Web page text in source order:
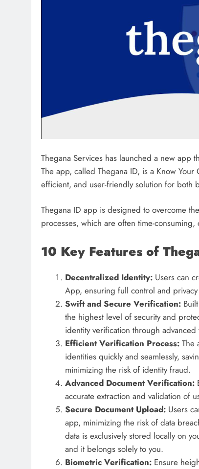
Thegana Services has launched a new app
The app, called Thegana ID, is a Know
efficient, and user-friendly solution for both
Thegana ID app is designed to overcome
processes, which are often time-
10 Key Features of
Decentralized Identity: Users can
App, ensuring full control and
Swift and Secure Verification:
the highest level of security and
identity verification through
Efficient Verification Process: The
identities quickly and seamlessly,
minimizing the risk of identity fraud.
Advanced Document Verification:
accurate extraction and validation of
Secure Document Upload: Users
app, minimizing the risk of data
data is exclusively stored locally on
and it belongs solely to you.
Biometric Verification: Ensure